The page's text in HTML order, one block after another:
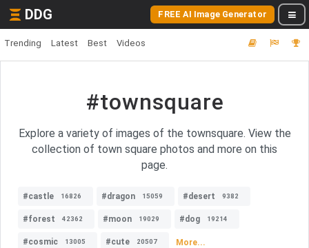
DDG FREE AI Image Generator
Trending Latest Best Videos
#townsquare
Explore a variety of images of the townsquare. View the
collection of town square photos and more on this
page.
#castle 16826 #dragon 15059 #desert 9382
#forest 42362 #moon 19029 #dog 19214
#cosmic 13005 #cute 20507 More...